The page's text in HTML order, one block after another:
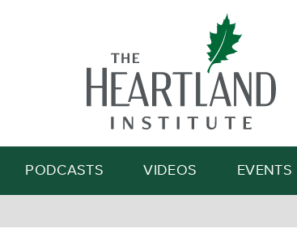
Search
PODCASTS VIDEOS EVENTS